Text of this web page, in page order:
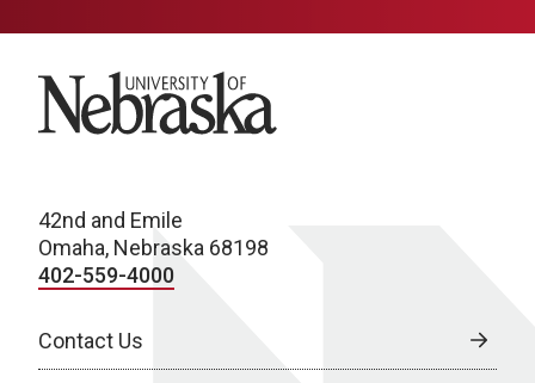
University of Nebraska
42nd and Emile
Omaha, Nebraska 68198
402-559-4000
Contact Us